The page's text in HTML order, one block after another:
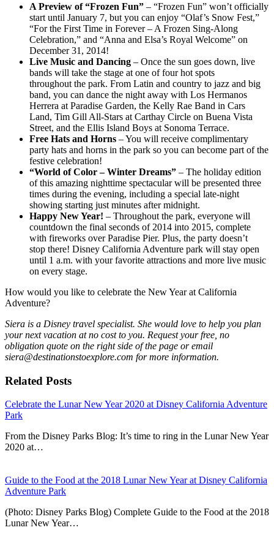
A Preview of “Frozen Fun” – “Frozen Fun” won’t officially
start until January 7, but you can enjoy “Olaf’s Snow Fest,”
“For the First Time in Forever – A Frozen Sing-Along
Celebration,” and “Anna and Elsa’s Royal Welcome” on
December 31, 2014!
Live Music and Dancing – Once the sun goes down, live
bands will take the stage at one of four hot spots
throughout the park. From Latin and country to jazz and big
band, you can dance the night away with Los Hermanos
Herrera at Paradise Garden, the Kelly Rae Band in Cars
Land, Tim Gill All-Stars at Carthay Circle on Buena Vista
Street, and the Ellis Island Boys at Sonoma Terrace.
Free Hats and Horns – You will receive complimentary
party hats and horns in the park so you can become part of the
festive celebration!
“World of Color – Winter Dreams” – The holiday edition
of this amazing nighttime spectacular will be presented three
times during the evening, including a special late-night
showing starting just minutes after midnight.
Happy New Year! – Throughout the park, everyone will
countdown the final seconds of 2014 into 2015, complete
with fireworks over Paradise Pier. Plus, the party doesn’t
stop there! Disney California Adventure park will stay open
until 1 a.m. with your favorite attractions and more live music
on every stage.
How would you like to celebrate the New Year at California
Adventure?
Siera is a Disney travel specialist. She would love to help you plan
your next vacation at no cost to you. Request your free, no
obligation quote on the right side of the page or email
siera@destinationstoexplore.com for more information.
Related Posts
Celebrate the Lunar New Year 2020 at Disney California Adventure
Park
From the Disney Parks Blog: It’s time to ring in the Lunar New Year
2020 at…
Guide to the Food at the 2018 Lunar New Year at Disney California
Adventure Park
(Photo: Disney Parks Blog) Complete Guide to the Food at the 2018
Lunar New Year…